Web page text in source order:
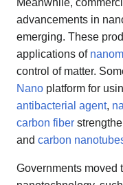
Meanwhile,
advancements in
emerging. These
applications of
control of matter.
Nano platform for
antibacterial agent,
carbon fiber
and carbon
Governments moved